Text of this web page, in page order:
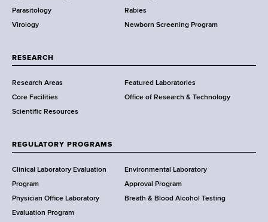
p
a
t
e
n
t
f
e
a
l
t
Parasitology
Rabies
Virology
Newborn Screening Program
RESEARCH
Research Areas
Featured Laboratories
Core Facilities
Office of Research & Technology
Scientific Resources
REGULATORY PROGRAMS
Clinical Laboratory Evaluation
Program
Environmental Laboratory
Approval Program
Physician Office Laboratory
Evaluation Program
Breath & Blood Alcohol Testing